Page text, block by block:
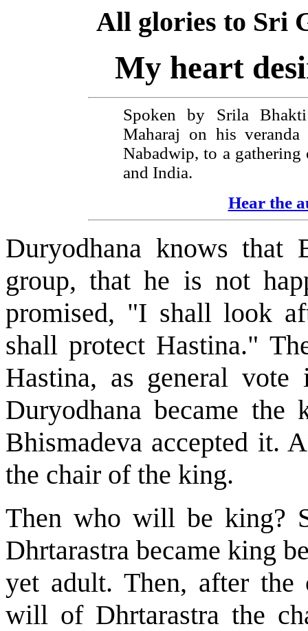
All glories to Sri
My heart
Spoken by Srila
Maharaj on his
Nabadwip, to a
and India.
Hear the
Duryodhana knows
group, that he is not
promised, "I shall look
shall protect Hastina."
Hastina, as general
Duryodhana became the
Bhismadeva accepted it.
the chair of the king.
Then who will be king?
Dhrtarastra became king
yet adult. Then, after the
will of Dhrtarastra the